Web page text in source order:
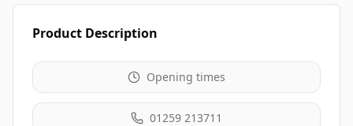
Product Description
Opening times
01259 213711